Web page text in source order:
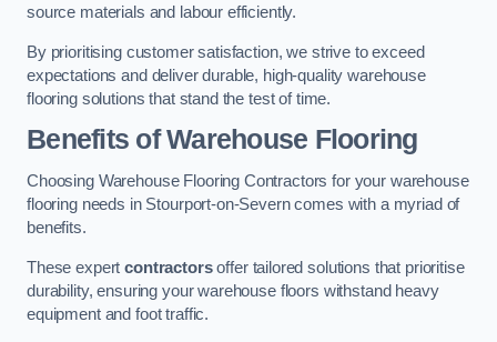
source materials and labour efficiently.
By prioritising customer satisfaction, we strive to exceed
expectations and deliver durable, high-quality warehouse
flooring solutions that stand the test of time.
Benefits of Warehouse Flooring
Choosing Warehouse Flooring Contractors for your warehouse
flooring needs in Stourport-on-Severn comes with a myriad of
benefits.
These expertcontractorsoffer tailored solutions that prioritise
durability, ensuring your warehouse floors withstand heavy
equipment and foot traffic.